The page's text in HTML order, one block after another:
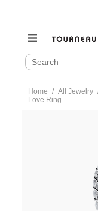
SEARCH
CATALOG
Search
content
Home All Jewelry
Love Ring
BFJ1500174.html